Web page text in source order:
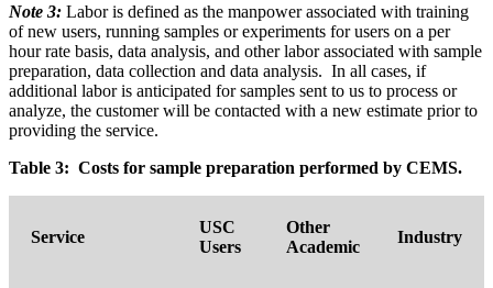
Note 3: Labor is defined as the manpower associated with training
of new users, running samples or experiments for users on a per
hour rate basis, data analysis, and other labor associated with sample
preparation, data collection and data analysis. In all cases, if
additional labor is anticipated for samples sent to us to process or
analyze, the customer will be contacted with a new estimate prior to
providing the service.
Table 3: Costs for sample preparation performed by CEMS.
Service
USC
Users
Other
Academic
Industry